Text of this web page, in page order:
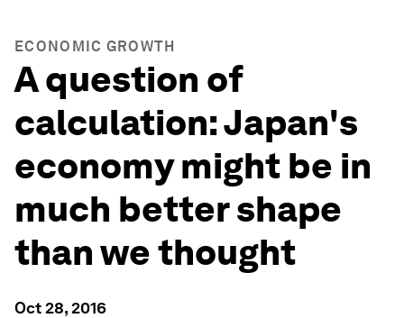
ECONOMIC GROWTH
A question of
calculation: Japan's
economy might be in
much better shape
than we thought
Oct 28, 2016